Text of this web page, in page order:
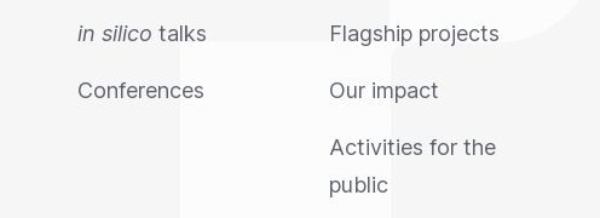
in silico talks
Conferences
Flagship projects
Our impact
Activities for the
public